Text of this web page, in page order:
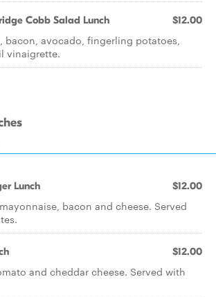
Cobb Salad Lunch $12.00
bacon, avocado, fingerling potatoes,
vinaigrette.
Lunch $12.00
bacon and cheese. Served
$12.00
and cheddar cheese. Served with